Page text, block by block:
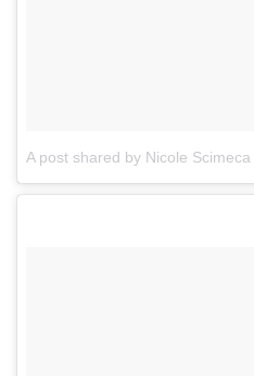
A post shared by Nicole